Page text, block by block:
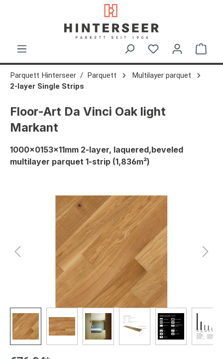
Parquett Hinterseer Parquett
Multilayer parquet
2-layer Single Strips
Floor-Art Da Vinci Oak light
Markant
1000x0153x11mm 2-layer, laquered,beveled
multilayer parquet 1-strip (1,836m²)
Skip image gallery